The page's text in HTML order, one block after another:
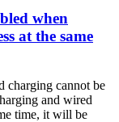
when
at the same
charging cannot be
and wired
time, it will be